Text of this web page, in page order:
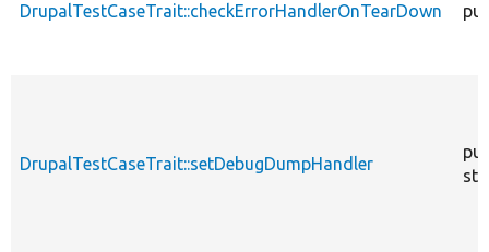
DrupalTestCaseTrait::checkErrorHandlerOnTearDown
DrupalTestCaseTrait::setDebugDumpHandler